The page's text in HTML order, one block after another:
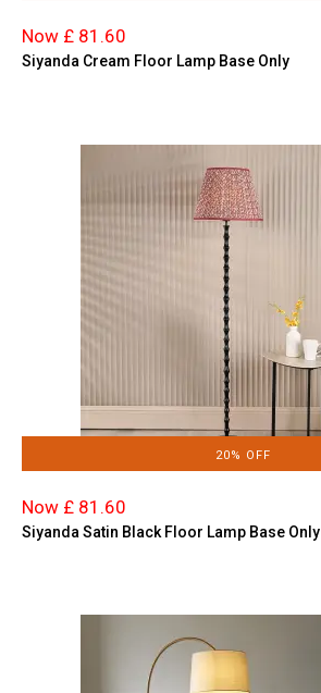
Now £ 81.60
Siyanda Cream Floor Lamp Base Only
20% OFF
Now £ 81.60
Siyanda Satin Black Floor Lamp Base Only